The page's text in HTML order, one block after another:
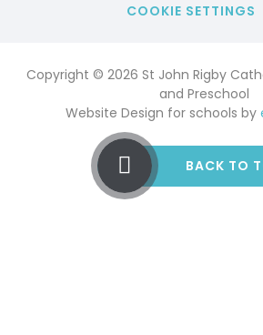
COOKIE SETTINGS
Copyright © 2026 St John Rigby
and Preschool
Website Design for schools by
BACK TO